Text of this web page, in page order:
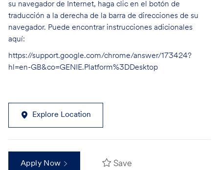
su navegador de Internet, haga clic en el botón de
traducción a la derecha de la barra de direcciones de su
navegador. Puede encontrar instrucciones adicionales
aquí:
https://support.google.com/chrome/answer/173424?
hl=en-GB&co=GENIE.Platform%3DDesktop
Explore Location
Apply Now Save